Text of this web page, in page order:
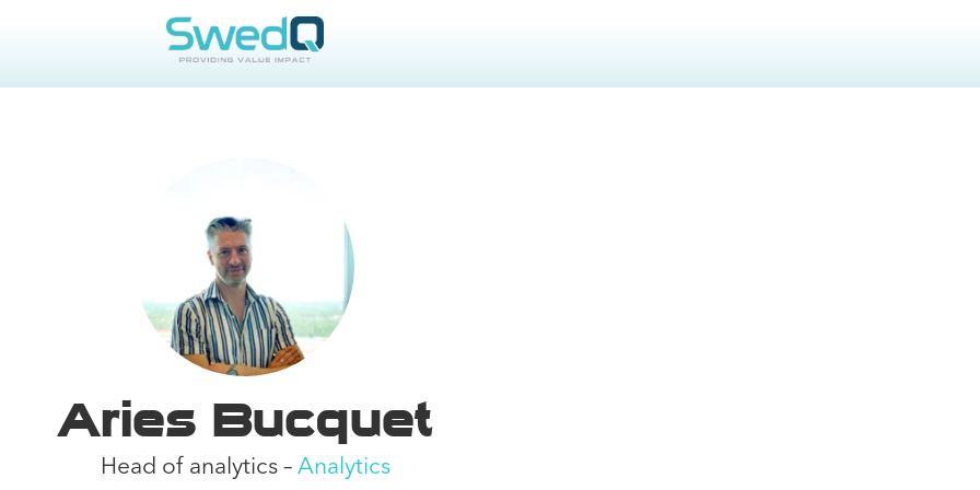
Aries Bucquet
Head of analytics – Analytics